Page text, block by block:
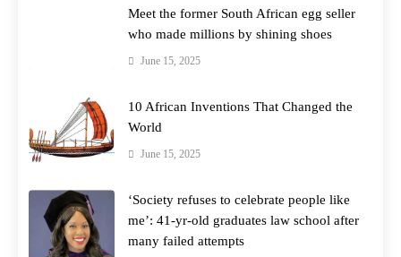
Meet the former South African egg seller
who made millions by shining shoes
June 15, 2025
10 African Inventions That Changed the
World
June 15, 2025
‘Society refuses to celebrate people like
me’: 41-yr-old graduates law school after
many failed attempts